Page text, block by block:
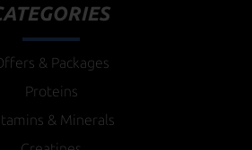
& Packages
Proteins
& Minerals